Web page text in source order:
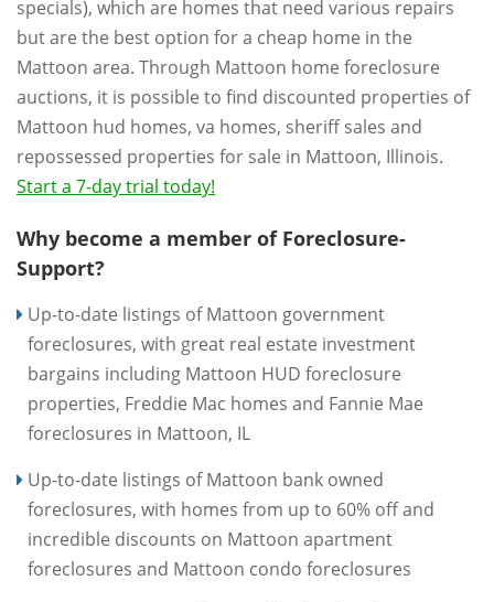
specials), which are homes that need various repairs
but are the best option for a cheap home in the
Mattoon area. Through Mattoon home foreclosure
auctions, it is possible to find discounted properties of
Mattoon hud homes, va homes, sheriff sales and
repossessed properties for sale in Mattoon, Illinois.
Start a 7-day trial today!
Why become a member of Foreclosure-
Support?
Up-to-date listings of Mattoon government
foreclosures, with great real estate investment
bargains including Mattoon HUD foreclosure
properties, Freddie Mac homes and Fannie Mae
foreclosures in Mattoon, IL
Up-to-date listings of Mattoon bank owned
foreclosures, with homes from up to 60% off and
incredible discounts on Mattoon apartment
foreclosures and Mattoon condo foreclosures